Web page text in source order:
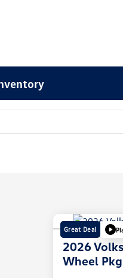
Great Deal
2026
Wheel Pkg